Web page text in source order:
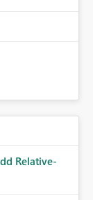
Relative-